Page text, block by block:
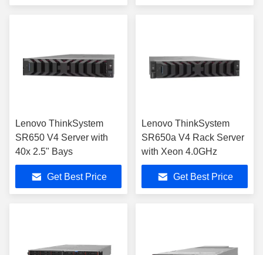
Lenovo ThinkSystem
SR650 V4 Server with
40x 2.5" Bays
Get Best Price
Lenovo ThinkSystem
SR650a V4 Rack Server
with Xeon 4.0GHz
Get Best Price